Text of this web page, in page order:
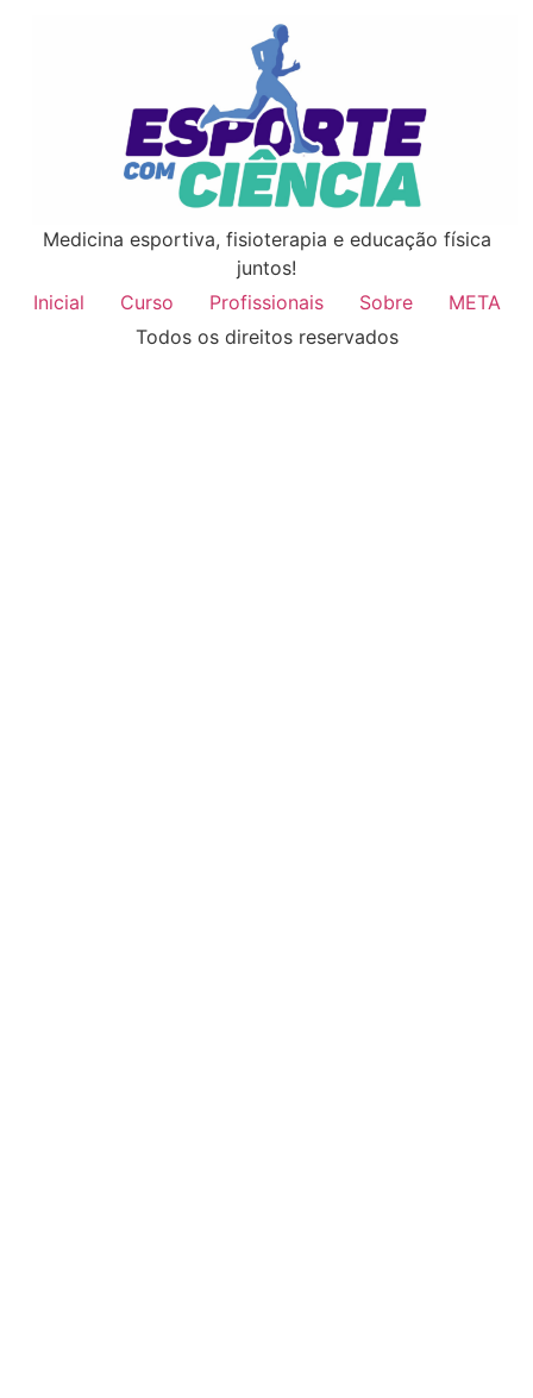
Medicina esportiva, fisioterapia e educação física
juntos!
Inicial
Curso Profissionais Sobre
META
Todos os direitos reservados